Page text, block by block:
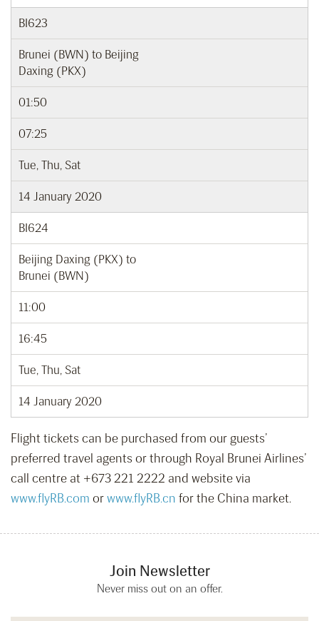
BI623
Brunei (BWN) to Beijing
Daxing (PKX)
01:50
07:25
Tue, Thu, Sat
14 January 2020
BI624
Beijing Daxing (PKX) to
Brunei (BWN)
11:00
16:45
Tue, Thu, Sat
14 January 2020
Flight tickets can be purchased from our guests’
preferred travel agents or through Royal Brunei Airlines’
call centre at +673 221 2222 and website via
www.flyRB.com orwww.flyRB.cn for the China market.
Join Newsletter
Never miss out on an offer.